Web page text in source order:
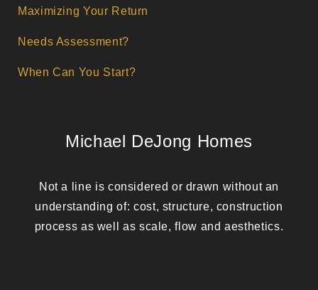
Maximizing Your Return
Needs Assessment?
When Can You Start?
Michael DeJong Homes
Not a line is considered or drawn without an
understanding of: cost, structure, construction
process as well as scale, flow and aesthetics.